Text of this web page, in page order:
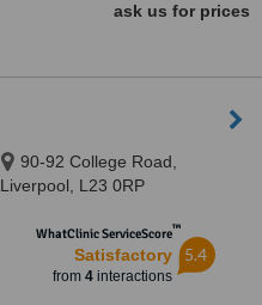
ask us for prices
90-92 College Road,
Liverpool, L23 0RP
WhatClinic ServiceScore™
Satisfactory
from 4interactions
5.4